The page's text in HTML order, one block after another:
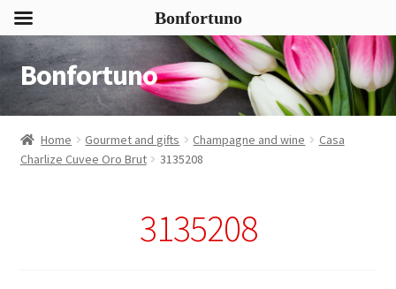
Skip
to
navigation
Skip
to
content
Bonfortuno
Home Gourmet and gifts Champagne and wine
Casa
Charlize Cuvee Oro Brut
3135208
3135208
Bonfortuno